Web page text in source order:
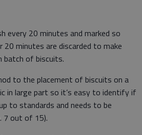
every 20 minutes and marked so
minutes are discarded to make
of biscuits.
to the placement of biscuits on a
in large part so it’s easy to identify if
to standards and needs to be
7 out of 15).